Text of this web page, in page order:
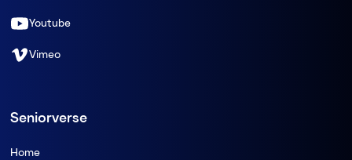
Youtube
Vimeo
Seniorverse
Home